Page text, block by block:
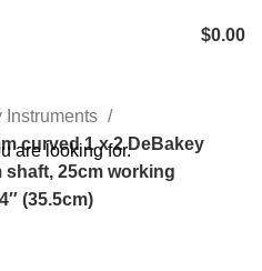
$0.00
Instruments
curved 1 x 2 DeBakey
shaft, 25cm working
(35.5cm)
are looking for.